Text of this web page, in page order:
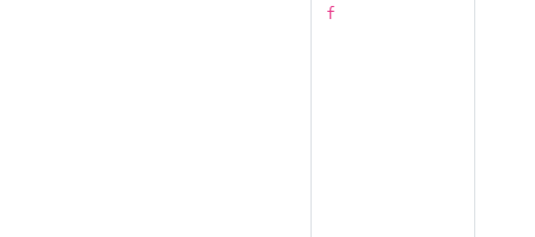
f